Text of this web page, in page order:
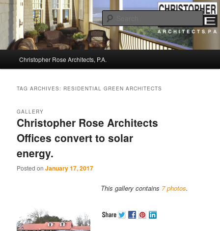
Christopher Rose Architects, P.A. –
Kiawah Island Architect
Skip
content
Skip
content
Christopher Rose Architects, P.A.
TAG ARCHIVES: RESIDENTIAL GREEN ARCHITECTS
Christopher Rose Architects
Offices convert to solar
energy.
GALLERY
Posted onJanuary 17, 2017
This gallery contains 7 photos.